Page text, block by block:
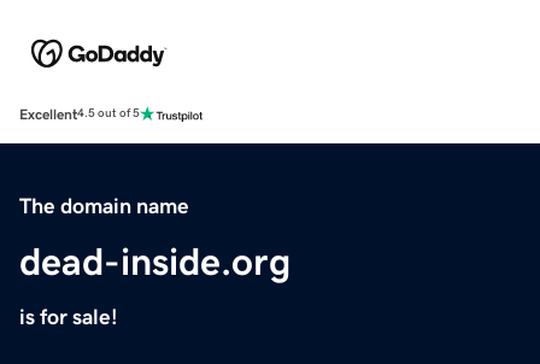
Excellent4.5 out of 5
The domain name
dead-inside.org
is for sale!